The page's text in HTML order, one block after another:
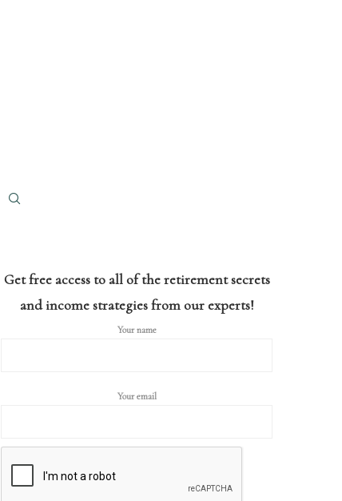
Get free access to all of the retirement secrets
and income strategies from our experts!
Your name
Your email